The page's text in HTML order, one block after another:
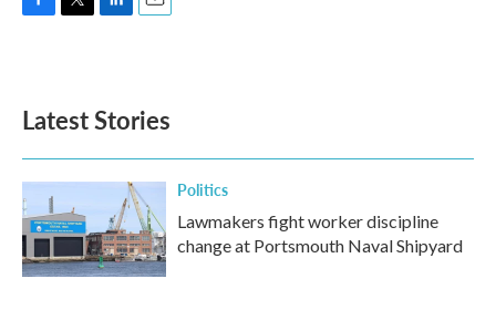
o
k
e
d
n
Latest Stories
Politics
Lawmakers fight worker discipline
change at Portsmouth Naval Shipyard